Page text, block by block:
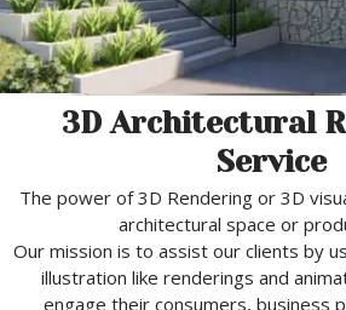
3D Architectural
Service
The power of 3D Rendering or 3D
architectural space or
Our mission is to assist our clients by
illustration like renderings and
engage their consumers, business